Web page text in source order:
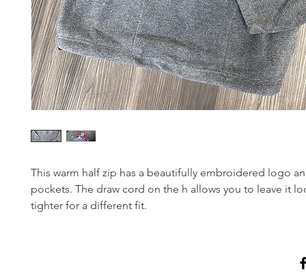
This warm half zip has a beautifully embroidered logo
pockets. The draw cord on the h allows you to leave it
tighter for a different fit.